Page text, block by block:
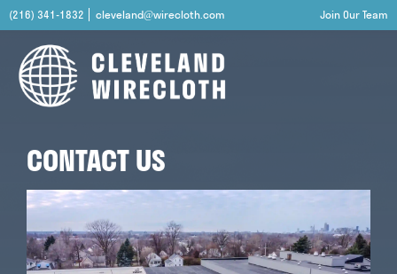
(216) 341-1832 cleveland@wirecloth.com Join Our Team
CONTACT US